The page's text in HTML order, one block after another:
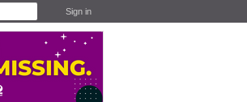
Sign in